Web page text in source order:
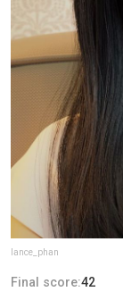
lance_phan
Final score:42